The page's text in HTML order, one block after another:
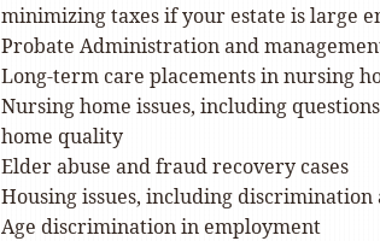
minimizing taxes if your estate is large
Probate Administration and
Long-term care placements in nursing
Nursing home issues, including
home quality
Elder abuse and fraud recovery cases
Housing issues, including
Age discrimination in employment